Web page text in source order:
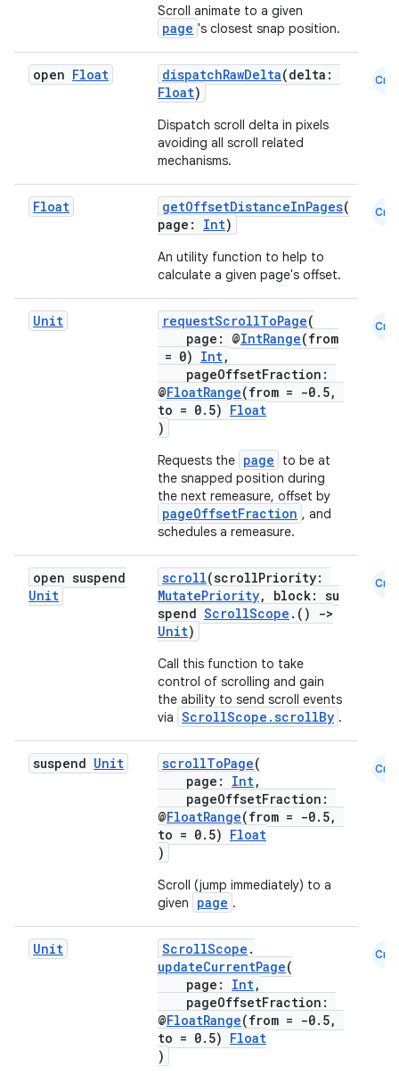
Scroll animate to a given
page 's closest snap position.
open Float dispatchRawDelta(delta:
Float)
Dispatch scroll delta in pixels
avoiding all scroll related
mechanisms.
Cmn
Float getOffsetDistanceInPages(
page: Int)
An utility function to help to
calculate a given page's offset.
Cmn
Unit requestScrollToPage(
page: @IntRange(from
= 0) Int,
pageOffsetFraction:
@FloatRange(from = -0.5,
to = 0.5) Float
)
Requests the page
to be at
the snapped position during
the next remeasure, offset by
pageOffsetFraction , and
schedules a remeasure.
Cmn
open suspend
Unit
scroll(scrollPriority:
MutatePriority, block: su
spend ScrollScope .()
->
Unit)
Call this function to take
control of scrolling and gain
the ability to send scroll events
via ScrollScope.scrollBy .
Cmn
suspend Unit scrollToPage(
page: Int,
pageOffsetFraction:
@FloatRange(from = -0.5,
to = 0.5) Float
)
Scroll (jump immediately) to a
given
page .
Cmn
Unit ScrollScope .
updateCurrentPage(
page: Int,
pageOffsetFraction:
@FloatRange(from = -0.5,
to = 0.5) Float
)
Cmn